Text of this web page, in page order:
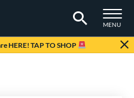
TOGGLE
MENU
HERE! TAP TO SHOP